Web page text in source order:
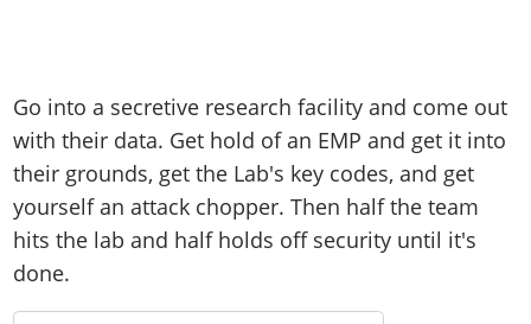
Go into a secretive research facility and come out
with their data. Get hold of an EMP and get it into
their grounds, get the Lab's key codes, and get
yourself an attack chopper. Then half the team
hits the lab and half holds off security until it's
done.